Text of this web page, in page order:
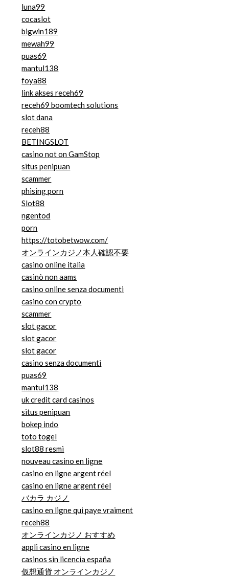
luna99
cocaslot
bigwin189
mewah99
puas69
mantul138
foya88
link akses receh69
receh69 boomtech solutions
slot dana
receh88
BETINGSLOT
casino not on GamStop
situs penipuan
scammer
phising porn
Slot88
ngentod
porn
https://totobetwow.com/
オンラインカジノ本人確認不要
casino online italia
casinò non aams
casino online senza documenti
casino con crypto
scammer
slot gacor
slot gacor
slot gacor
casino senza documenti
puas69
mantul138
uk credit card casinos
situs penipuan
bokep indo
toto togel
slot88 resmi
nouveau casino en ligne
casino en ligne argent réel
casino en ligne argent réel
バカラ カジノ
casino en ligne qui paye vraiment
receh88
オンラインカジノ おすすめ
appli casino en ligne
casinos sin licencia españa
仮想通貨 オンラインカジノ